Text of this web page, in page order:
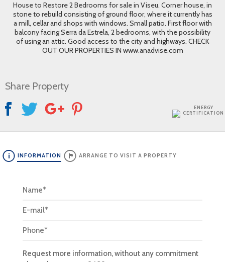
ENERGY
CERTIFICATION
House to Restore 2 Bedrooms for sale in Viseu. Corner house, in
stone to rebuild consisting of ground floor, where it currently has
a mill, cellar and shops with windows. Small patio. First floor with
balcony facing Serra da Estrela, 2 bedrooms, with the possibility
of using an attic. Good access to the city and highways. CHECK
OUT OUR PROPERTIES IN www.anadvise.com
Share Property
INFORMATION ARRANGE TO VISIT A PROPERTY